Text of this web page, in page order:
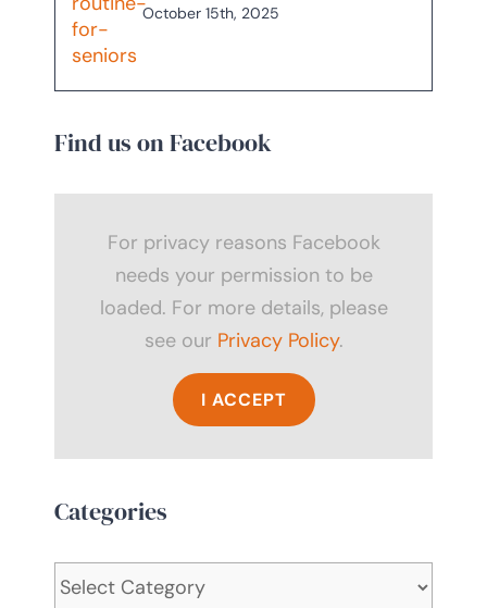
October 15th, 2025
Find us on Facebook
For privacy reasons Facebook
needs your permission to be
loaded. For more details, please
see our Privacy Policy.
I ACCEPT
Categories
Categories